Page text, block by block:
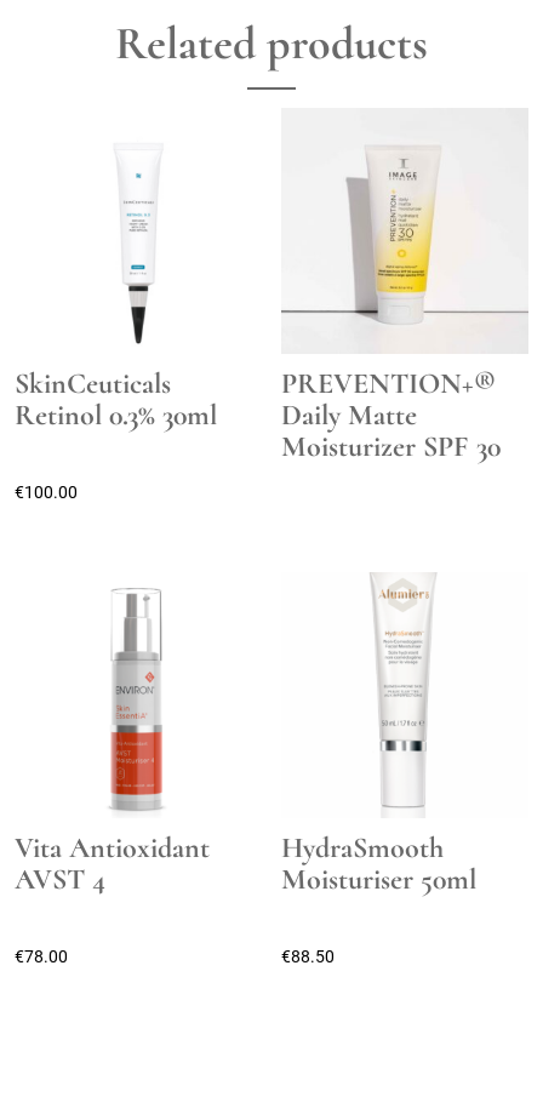
Related products
SkinCeuticals
Retinol 0.3% 30ml
€100.00
PREVENTION+®
Daily Matte
Moisturizer SPF 30
Vita Antioxidant
AVST 4
€78.00
HydraSmooth
Moisturiser 50ml
€88.50